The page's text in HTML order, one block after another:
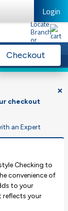
Login
Checkout
Checking to
convenience of
to your
reflects your
checkout
an Expert